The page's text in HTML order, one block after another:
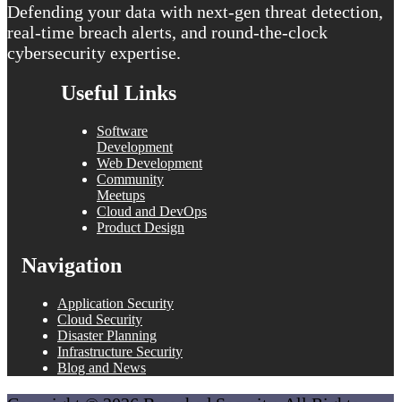
Defending your data with next-gen threat detection,
real-time breach alerts, and round-the-clock
cybersecurity expertise.
Useful Links
Software
Development
Web Development
Community
Meetups
Cloud and DevOps
Product Design
Navigation
Application Security
Cloud Security
Disaster Planning
Infrastructure Security
Blog and News